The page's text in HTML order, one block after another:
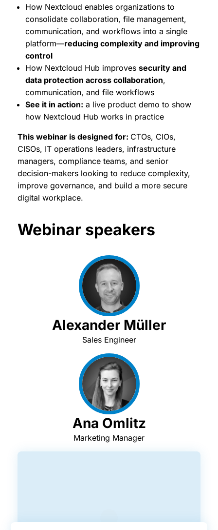
How Nextcloud enables organizations to
consolidate collaboration, file management,
communication, and workflows into a single
platform—reducing complexity and improving
control
How Nextcloud Hub improves security and
data protection across collaboration,
communication, and file workflows
See it in action: a live product demo to show
how Nextcloud Hub works in practice
This webinar is designed for: CTOs, CIOs,
CISOs, IT operations leaders, infrastructure
managers, compliance teams, and senior
decision-makers looking to reduce complexity,
improve governance, and build a more secure
digital workplace.
Webinar speakers
Alexander Müller
Sales Engineer
Ana Omlitz
Marketing Manager